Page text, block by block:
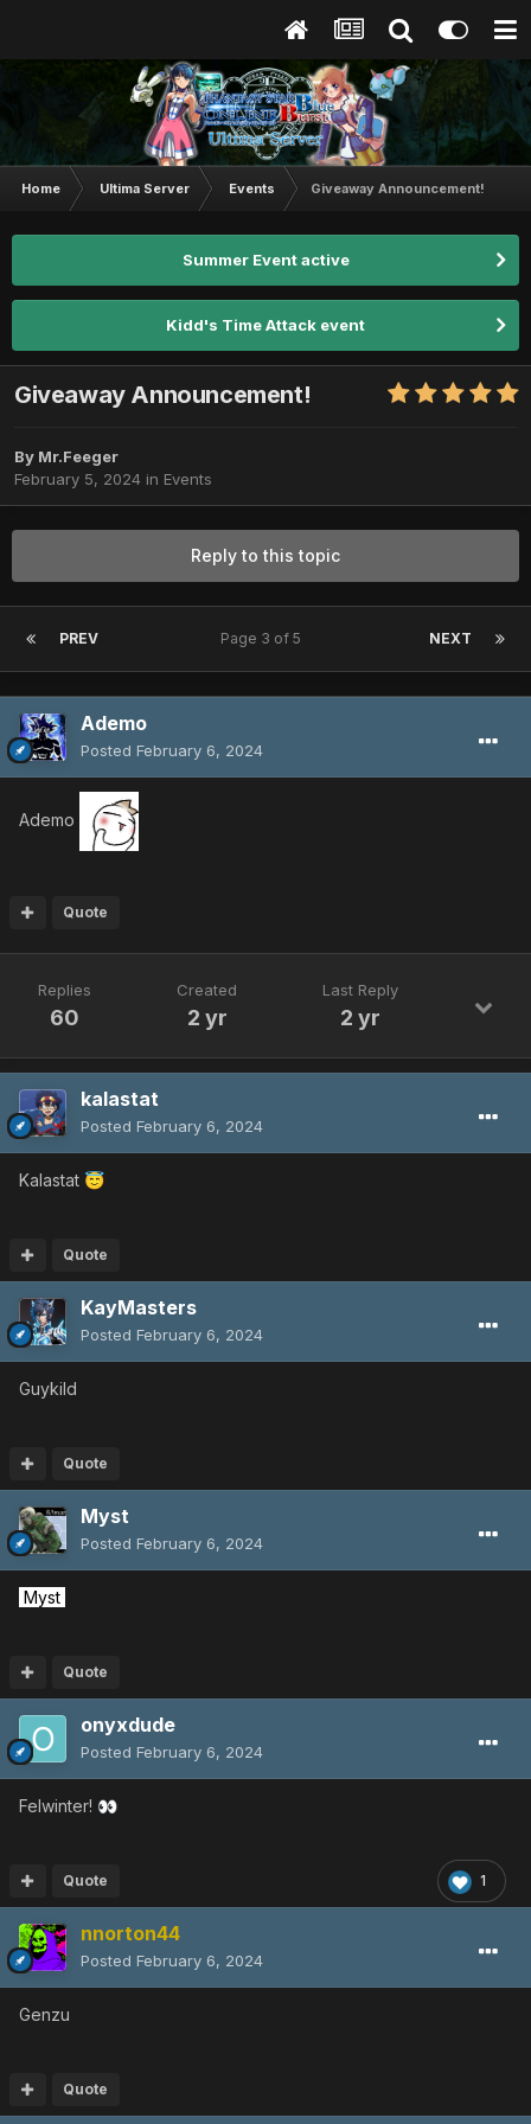
Home Ultima Server Events Giveaway Announcement!
Summer Event active
Kidd's Time Attack event
Giveaway Announcement!
By Mr.Feeger
February 5, 2024 in Events
Reply to this topic
PREV NEXT
Page 3 of 5
Ademo
Posted February 6, 2024
Ademo
Quote
Replies
60
Created
2 yr
Last Reply
2 yr
kalastat
Posted February 6, 2024
Kalastat 😇
Quote
KayMasters
Posted February 6, 2024
Guykild
Quote
Myst
Posted February 6, 2024
Myst
Quote
onyxdude
Posted February 6, 2024
Felwinter! 👀
1
Quote
nnorton44
Posted February 6, 2024
Genzu
Quote